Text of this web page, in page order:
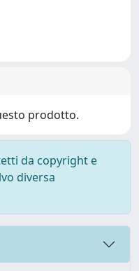
prodotto.
da copyright e
diversa